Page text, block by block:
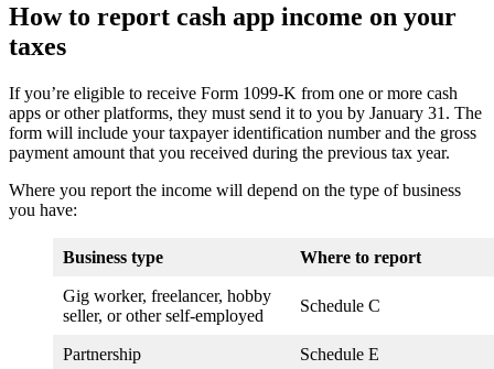
How to report cash app income on your
taxes
If you’re eligible to receive Form 1099-K from one or more cash
apps or other platforms, they must send it to you by January 31. The
form will include your taxpayer identification number and the gross
payment amount that you received during the previous tax year.
Where you report the income will depend on the type of business
you have:
Business type Where to report
Gig worker, freelancer, hobby
seller, or other self-employed
Schedule C
Partnership Schedule E